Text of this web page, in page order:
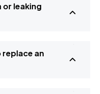
or leaking
an